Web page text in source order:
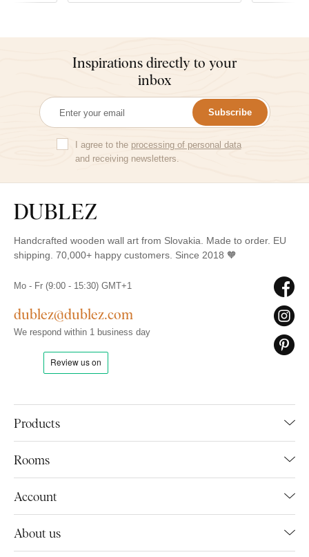
Inspirations directly to your
inbox
Subscribe
I agree to the processing of personal data
and receiving newsletters.
Handcrafted wooden wall art from Slovakia. Made to order. EU
shipping. 70,000+ happy customers. Since 2018 🧡
Products
Rooms
Account
About us
Mo - Fr (9:00 - 15:30) GMT+1
dublez@dublez.com
We respond within 1 business day